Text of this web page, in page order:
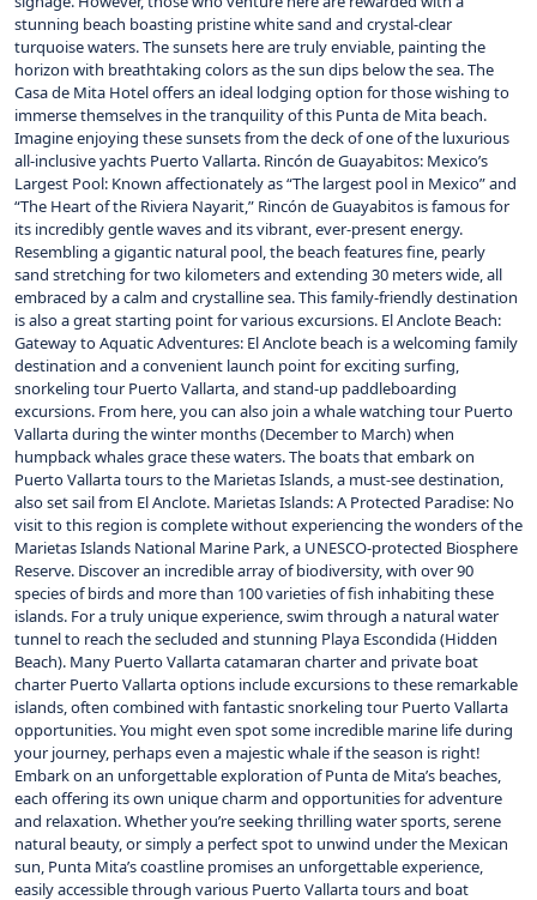
stunning beach boasting pristine white sand and crystal-clear
turquoise waters. The sunsets here are truly enviable, painting the
horizon with breathtaking colors as the sun dips below the sea. The
Casa de Mita Hotel offers an ideal lodging option for those wishing to
immerse themselves in the tranquility of this Punta de Mita beach.
Imagine enjoying these sunsets from the deck of one of the luxurious
all-inclusive yachts Puerto Vallarta. Rincón de Guayabitos: Mexico’s
Largest Pool: Known affectionately as “The largest pool in Mexico” and
“The Heart of the Riviera Nayarit,” Rincón de Guayabitos is famous for
its incredibly gentle waves and its vibrant, ever-present energy.
Resembling a gigantic natural pool, the beach features fine, pearly
sand stretching for two kilometers and extending 30 meters wide, all
embraced by a calm and crystalline sea. This family-friendly destination
is also a great starting point for various excursions. El Anclote Beach:
Gateway to Aquatic Adventures: El Anclote beach is a welcoming family
destination and a convenient launch point for exciting surfing,
snorkeling tour Puerto Vallarta, and stand-up paddleboarding
excursions. From here, you can also join a whale watching tour Puerto
Vallarta during the winter months (December to March) when
humpback whales grace these waters. The boats that embark on
Puerto Vallarta tours to the Marietas Islands, a must-see destination,
also set sail from El Anclote. Marietas Islands: A Protected Paradise: No
visit to this region is complete without experiencing the wonders of the
Marietas Islands National Marine Park, a UNESCO-protected Biosphere
Reserve. Discover an incredible array of biodiversity, with over 90
species of birds and more than 100 varieties of fish inhabiting these
islands. For a truly unique experience, swim through a natural water
tunnel to reach the secluded and stunning Playa Escondida (Hidden
Beach). Many Puerto Vallarta catamaran charter and private boat
charter Puerto Vallarta options include excursions to these remarkable
islands, often combined with fantastic snorkeling tour Puerto Vallarta
opportunities. You might even spot some incredible marine life during
your journey, perhaps even a majestic whale if the season is right!
Embark on an unforgettable exploration of Punta de Mita’s beaches,
each offering its own unique charm and opportunities for adventure
and relaxation. Whether you’re seeking thrilling water sports, serene
natural beauty, or simply a perfect spot to unwind under the Mexican
sun, Punta Mita’s coastline promises an unforgettable experience,
easily accessible through various Puerto Vallarta tours and boat